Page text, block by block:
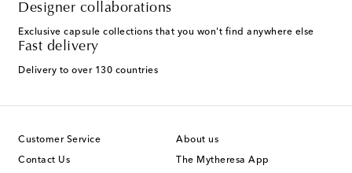
Designer collaborations
Exclusive capsule collections that you won't find anywhere else
Fast delivery
Delivery to over 130 countries
Customer Service
Contact Us
About us
The Mytheresa App